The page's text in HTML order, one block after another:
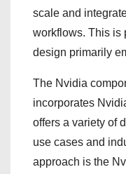
scale and
workflows. This is
design primarily
The Nvidia
incorporates
offers a variety of
use cases and
approach is the